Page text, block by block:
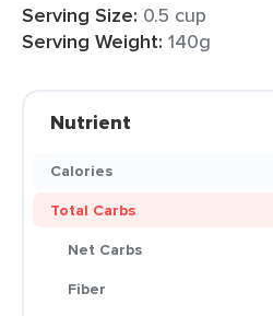
Serving Size: 0.5 cup
Serving Weight: 140g
Nutrient
Calories
Total Carbs
Net Carbs
Fiber